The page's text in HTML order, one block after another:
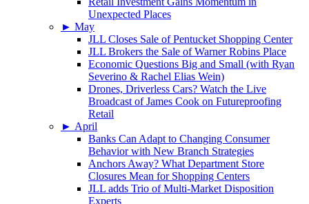
Unexpected Places
► May
JLL Closes Sale of Pentucket Shopping Center
JLL Brokers the Sale of Warner Robins Place
Economic Questions Big and Small (with Ryan
Severino & Rachel Elias Wein)
Drones, Driverless Cars? Watch the Live
Broadcast of James Cook on Futureproofing
Retail
► April
Banks Can Adapt to Changing Consumer
Behavior with New Branch Strategies
Anchors Away? What Department Store
Closures Mean for Shopping Centers
JLL adds Trio of Multi-Market Disposition
Experts